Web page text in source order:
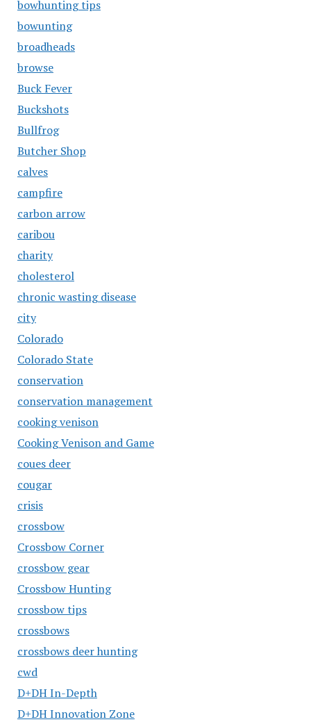
bowhunting tips
bowunting
broadheads
browse
Buck Fever
Buckshots
Bullfrog
Butcher Shop
calves
campfire
carbon arrow
caribou
charity
cholesterol
chronic wasting disease
city
Colorado
Colorado State
conservation
conservation management
cooking venison
Cooking Venison and Game
coues deer
cougar
crisis
crossbow
Crossbow Corner
crossbow gear
Crossbow Hunting
crossbow tips
crossbows
crossbows deer hunting
cwd
D+DH In-Depth
D+DH Innovation Zone